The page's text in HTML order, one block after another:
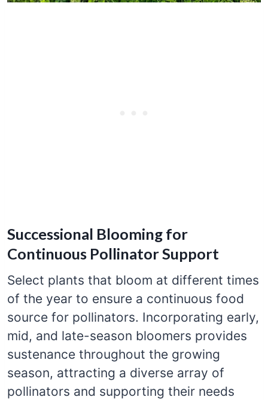
Successional Blooming for
Continuous Pollinator Support
Select plants that bloom at different times
of the year to ensure a continuous food
source for pollinators. Incorporating early,
mid, and late-season bloomers provides
sustenance throughout the growing
season, attracting a diverse array of
pollinators and supporting their needs